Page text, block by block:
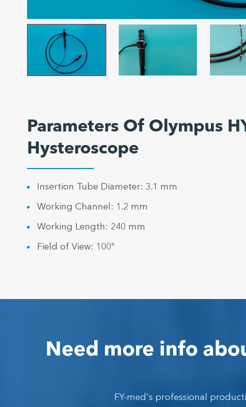
Parameters Of Olympus
Hysteroscope
Insertion Tube Diameter: 3.1 mm
Working Channel: 1.2 mm
Working Length: 240 mm
Field of View: 100º
Need more info
FY-med's professional